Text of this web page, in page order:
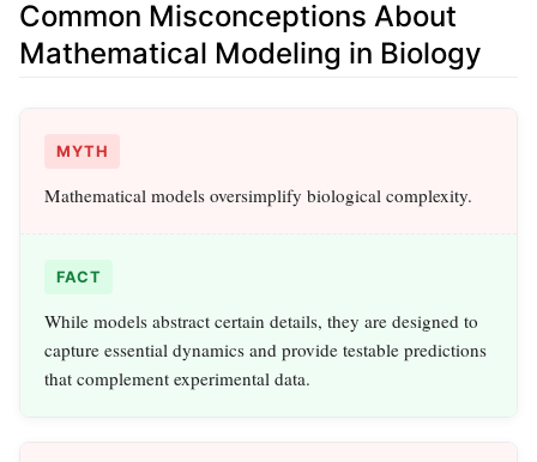
Common Misconceptions About
Mathematical Modeling in Biology
MYTH
Mathematical models oversimplify biological complexity.
FACT
While models abstract certain details, they are designed to
capture essential dynamics and provide testable predictions
that complement experimental data.